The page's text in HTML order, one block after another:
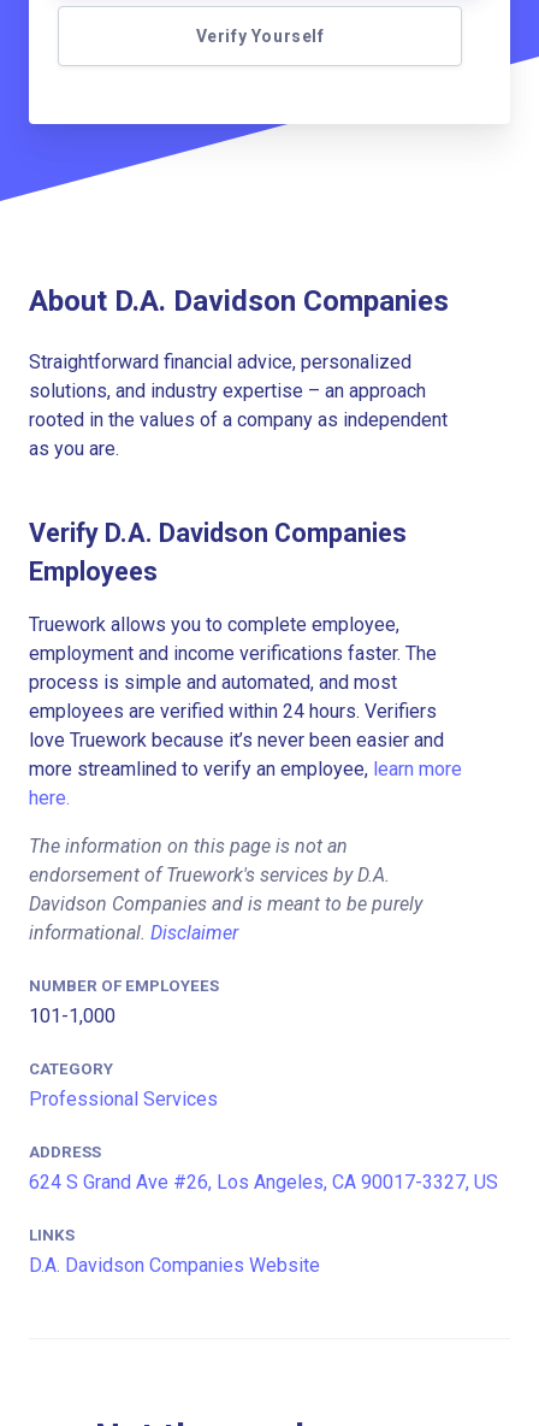
Verify Yourself
About D.A. Davidson Companies
Straightforward financial advice, personalized
solutions, and industry expertise – an approach
rooted in the values of a company as independent
as you are.
Verify D.A. Davidson Companies
Employees
Truework allows you to complete employee,
employment and income verifications faster. The
process is simple and automated, and most
employees are verified within 24 hours. Verifiers
love Truework because it’s never been easier and
more streamlined to verify an employee, learn more
here.
The information on this page is not an
endorsement of Truework's services by D.A.
Davidson Companies and is meant to be purely
informational. Disclaimer
NUMBER OF EMPLOYEES
101-1,000
CATEGORY
Professional Services
ADDRESS
624 S Grand Ave #26, Los Angeles, CA 90017-3327, US
LINKS
D.A. Davidson Companies Website